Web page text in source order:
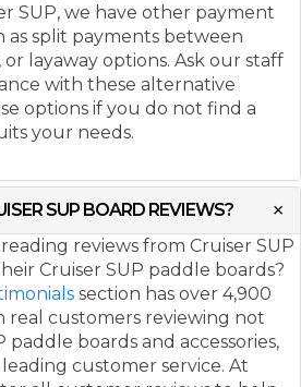
SUP, we have other payment
as split payments between
layaway options. Ask our staff
with these alternative
options if you do not find a
your needs.
SUP BOARD REVIEWS?
reviews from Cruiser SUP
Cruiser SUP paddle boards?
section has over 4,900
real customers reviewing not
paddle boards and accessories,
customer service. At